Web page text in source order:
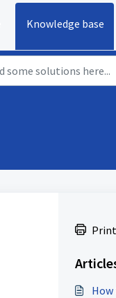
Knowledge base
Print
How